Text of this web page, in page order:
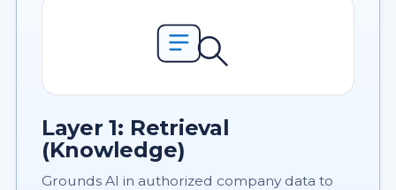
Layer 1: Retrieval
(Knowledge)
Grounds AI in authorized company data to